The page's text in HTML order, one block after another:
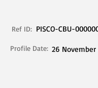
PISCO-CBU-
26 November
Ref ID:
Profile Date: